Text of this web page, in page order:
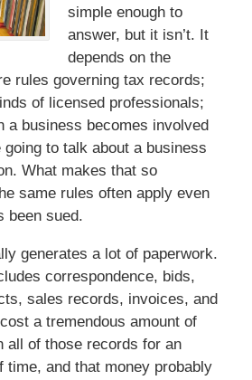
simple enough to
answer, but it isn’t. It
depends on the
rules governing tax records;
of licensed professionals;
a business becomes involved
going to talk about a business
What makes that so
same rules often apply even
been sued.
generates a lot of paperwork.
correspondence, bids,
sales records, invoices, and
a tremendous amount of
all of those records for an
time, and that money probably